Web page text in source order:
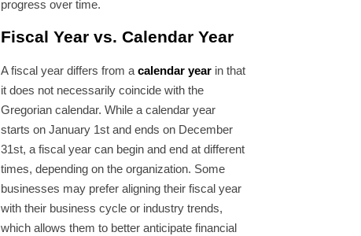
progress over time.
Fiscal Year vs. Calendar Year
A fiscal year differs from acalendar year in that
it does not necessarily coincide with the
Gregorian calendar. While a calendar year
starts on January 1st and ends on December
31st, a fiscal year can begin and end at different
times, depending on the organization. Some
businesses may prefer aligning their fiscal year
with their business cycle or industry trends,
which allows them to better anticipate financial